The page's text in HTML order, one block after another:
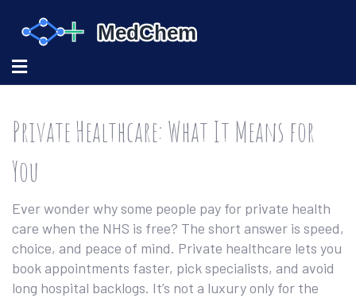
Private Healthcare: What It Means for
You
Ever wonder why some people pay for private health
care when the NHS is free? The short answer is speed,
choice, and peace of mind. Private healthcare lets you
book appointments faster, pick specialists, and avoid
long hospital backlogs. It’s not a luxury only for the